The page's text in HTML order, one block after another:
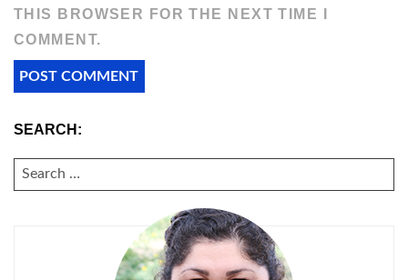
THIS BROWSER FOR THE NEXT TIME I
COMMENT.
SEARCH:
SEARCH
FOR: